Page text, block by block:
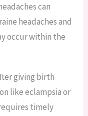
can
headaches and
occur within the
giving birth
like eclampsia or
timely